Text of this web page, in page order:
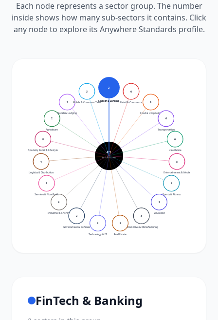
Each node represents a sector group. The number
inside shows how many sub-sectors it contains. Click
any node to explore its Anywhere Standards profile.
471
Architecture
FinTech & Banking
2
Retail & Commerce
6
Food & Hospitality
9
Transportation
6
Healthcare
6
Entertainment & Media
8
Sports & Fitness
4
Education
2
Automotive & Manufacturing
3
Real Estate
2
Technology & IT
4
Government & Defense
2
Industrial & Energy
4
Services & Non-Profit
7
Logistics & Distribution
4
Specialty Retail & Lifestyle
8
Agriculture
2
Hotels & Lodging
2 Mobile & Consumer Tech
3
FinTech & Banking